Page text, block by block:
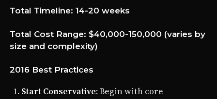
Total Timeline: 14-20 weeks
Total Cost Range: $40,000-150,000 (varies by
size and complexity)
2016 Best Practices
Start Conservative: Begin with core